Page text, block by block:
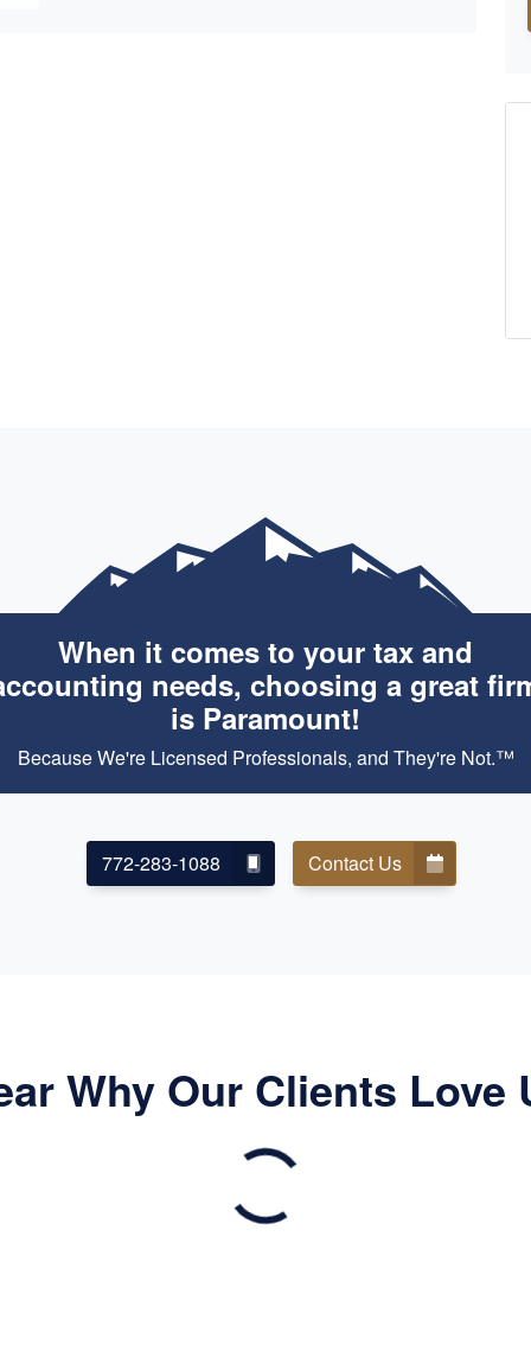
When it comes to your tax and
needs, choosing a great
is Paramount!
Because We're Licensed Professionals, and They're Not.™
772-283-1088 Contact Us
Why Our Clients Love